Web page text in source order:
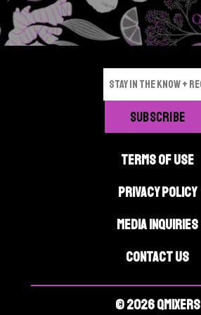
TERMS OF USE
PRIVACY POLICY
MEDIA INQUIRIES
CONTACT US
© 2026 QMIXERS